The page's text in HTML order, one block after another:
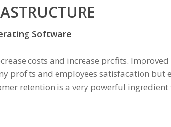
Software
costs and increase profits. Improved
profits and employees satisfacation but
retention is a very powerful ingredient